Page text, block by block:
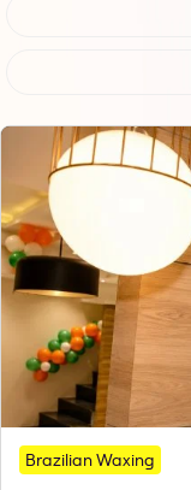
Brazilian Waxing